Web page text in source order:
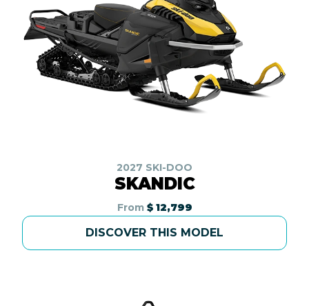
2027 SKI-DOO
SKANDIC
From $ 12,799
DISCOVER THIS MODEL